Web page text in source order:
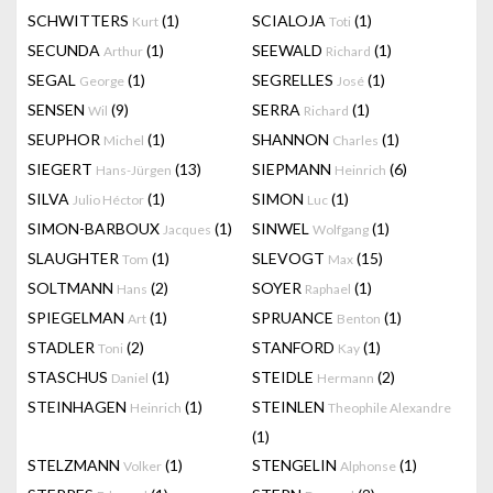
SCHWITTERS Kurt (1) SCIALOJA Toti (1)
SECUNDA Arthur (1) SEEWALD Richard (1)
SEGAL George (1) SEGRELLES José (1)
SENSEN Wil (9) SERRA Richard (1)
SEUPHOR Michel (1) SHANNON Charles (1)
SIEGERT Hans-Jürgen (13) SIEPMANN Heinrich (6)
SILVA Julio Héctor (1) SIMON Luc (1)
SIMON-BARBOUX Jacques (1) SINWEL Wolfgang (1)
SLAUGHTER Tom (1) SLEVOGT Max (15)
SOLTMANN Hans (2) SOYER Raphael (1)
SPIEGELMAN Art (1) SPRUANCE Benton (1)
STADLER Toni (2) STANFORD Kay (1)
STASCHUS Daniel (1) STEIDLE Hermann (2)
STEINHAGEN Heinrich (1) STEINLEN Theophile Alexandre
(1)
STELZMANN Volker (1) STENGELIN Alphonse (1)